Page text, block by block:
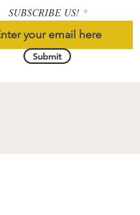
SUBSCRIBE US!
Submit